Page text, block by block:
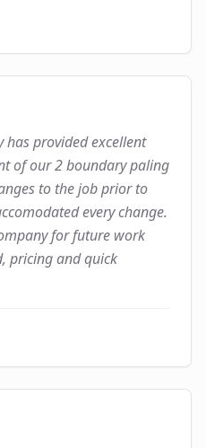
has provided excellent
of our 2 boundary paling
to the job prior to
every change.
for future work
pricing and quick